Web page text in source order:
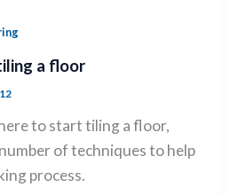
a floor
to start tiling a floor,
of techniques to help
process.